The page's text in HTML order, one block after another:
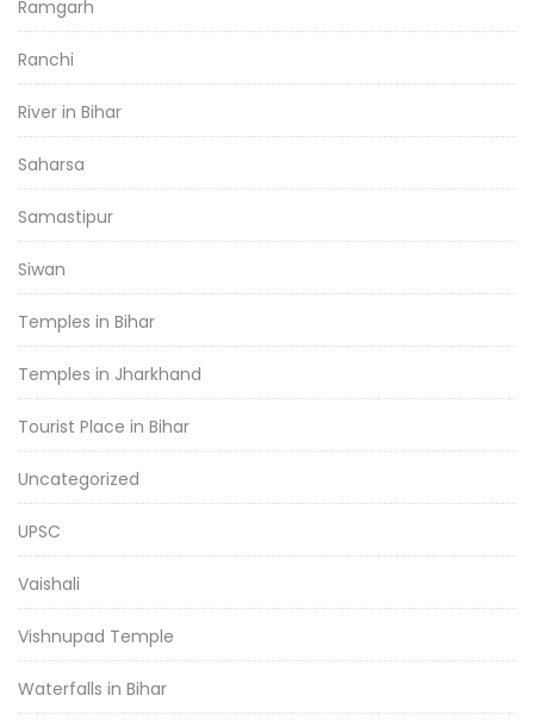
Ramgarh
Ranchi
River in Bihar
Saharsa
Samastipur
Siwan
Temples in Bihar
Temples in Jharkhand
Tourist Place in Bihar
Uncategorized
UPSC
Vaishali
Vishnupad Temple
Waterfalls in Bihar